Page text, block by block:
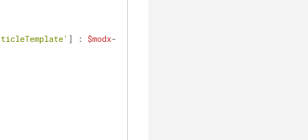
] : $modx-